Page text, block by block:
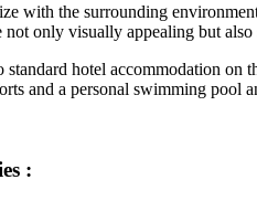
with the surrounding
only visually appealing but
hotel accommodation on
and a personal swimming
: